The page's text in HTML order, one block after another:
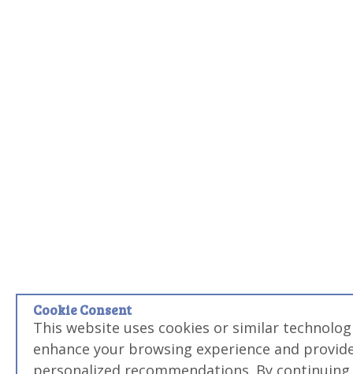
Cookie Consent
This website uses cookies or similar
enhance your browsing experience and
personalized recommendations. By